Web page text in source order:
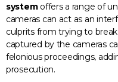
system offers a range of
cameras can act as an
culprits from trying to
captured by the cameras
felonious proceedings,
prosecution.